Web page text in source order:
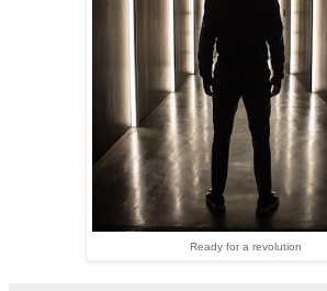
Ready for a revolution